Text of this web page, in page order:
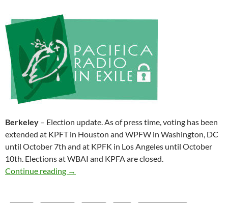
Berkeley – Election update. As of press time, voting has been
extended at KPFT in Houston and WPFW in Washington, DC
until October 7th and at KPFK in Los Angeles until October
10th. Elections at WBAI and KPFA are closed.
Continue reading The Return
→